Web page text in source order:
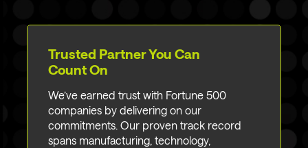
Trusted Partner You Can
Count On
We’ve earned trust with Fortune 500
companies by delivering on our
commitments. Our proven track record
spans manufacturing, technology,